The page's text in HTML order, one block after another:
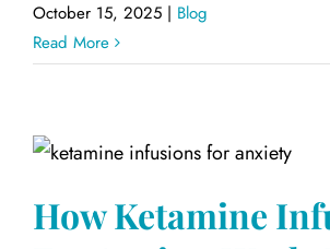
October 15, 2025 | Blog
Read More
How Ketamine